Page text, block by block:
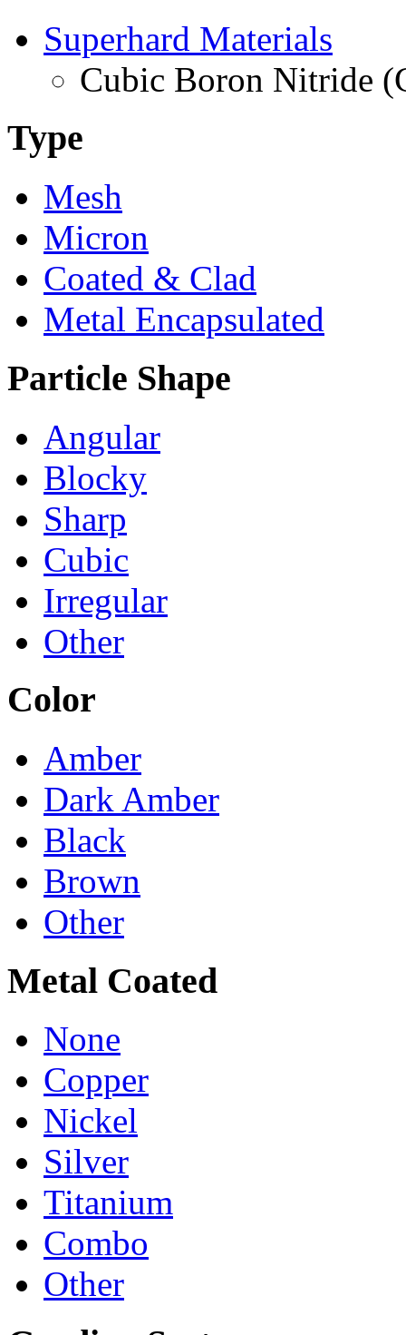
Superhard Materials
Cubic Boron Nitride
Type
Mesh
Micron
Coated & Clad
Metal Encapsulated
Particle Shape
Angular
Blocky
Sharp
Cubic
Irregular
Other
Color
Amber
Dark Amber
Black
Brown
Other
Metal Coated
None
Copper
Nickel
Silver
Titanium
Combo
Other